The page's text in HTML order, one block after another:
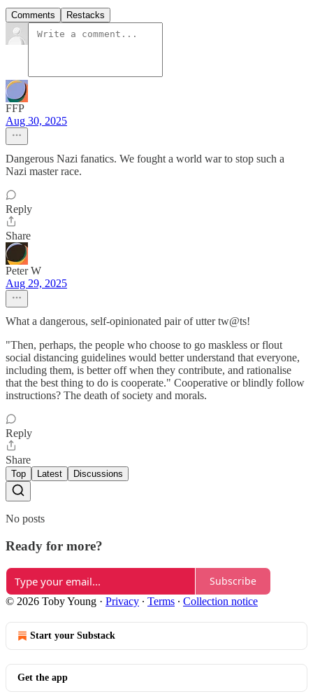
Comments Restacks
FFP
Aug 30, 2025
Dangerous Nazi fanatics. We fought a world war to stop such a
Nazi master race.
Reply
Share
Peter W
Aug 29, 2025
What a dangerous, self-opinionated pair of utter tw@ts!
"Then, perhaps, the people who choose to go maskless or flout
social distancing guidelines would better understand that everyone,
including them, is better off when they contribute, and rationalise
that the best thing to do is cooperate." Cooperative or blindly follow
instructions? The death of society and morals.
Reply
Share
Top Latest Discussions
No posts
Ready for more?
Subscribe
© 2026 Toby Young · Privacy ∙ Terms ∙ Collection notice
Start your Substack
Get the app